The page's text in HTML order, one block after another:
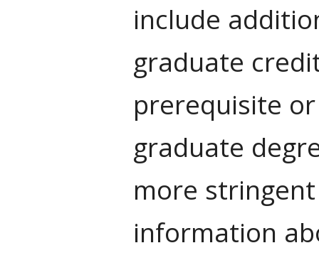
include
graduate
prerequisite
graduate
more
information